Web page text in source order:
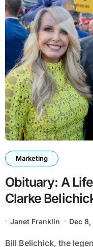
Marketing
Obituary: A
Clarke
Janet Franklin Dec
Bill Belichick, the legendary NFL coach, lost his first